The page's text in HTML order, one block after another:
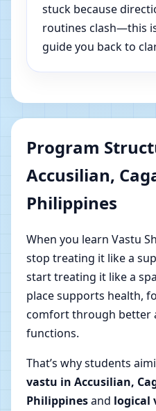
stuck because
routines clash—this
guide you back to
Program
Accusilian,
Philippines
When you learn Vastu
stop treating it like a
start treating it like a
place supports health,
comfort through better
functions.
That’s why students
vastu in Accusilian,
Philippinesand logical